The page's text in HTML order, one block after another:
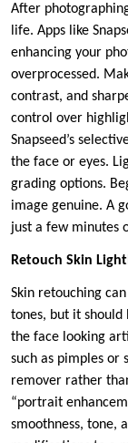
After
life. Apps like
enhancing your
overprocessed.
contrast, and
control over
Snapseed’s
the face or eyes.
grading options.
image genuine. A
just a few minutes
Retouch Skin
Skin retouching
tones, but it should
the face looking
such as pimples or
remover rather
“portrait
smoothness, tone,